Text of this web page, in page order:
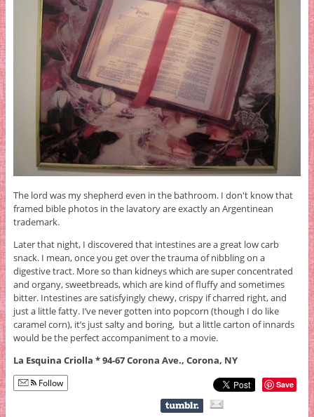
The lord was my shepherd even in the bathroom. I don't know that
framed bible photos in the lavatory are exactly an Argentinean
trademark.
Later that night, I discovered that intestines are a great low carb
snack. I mean, once you get over the trauma of nibbling on a
digestive tract. More so than kidneys which are super concentrated
and organy, sweetbreads, which are kind of fluffy and sometimes
bitter. Intestines are satisfyingly chewy, crispy if charred right, and
just a little fatty. I’ve never gotten into popcorn (though I do like
caramel corn), it’s just salty and boring, but a little carton of innards
would be the perfect accompaniment to a movie.
La Esquina Criolla * 94-67 Corona Ave., Corona, NY
Follow Save